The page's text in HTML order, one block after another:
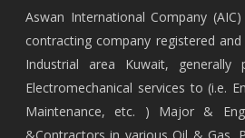
Aswan International Company
contracting company registered
Industrial area Kuwait, generally
Electromechanical services to (i.e.
Maintenance, etc. ) Major &